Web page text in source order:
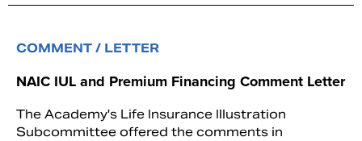
COMMENT / LETTER
NAIC IUL and Premium Financing Comment Letter
The Academy's Life Insurance Illustration
Subcommittee offered the comments in